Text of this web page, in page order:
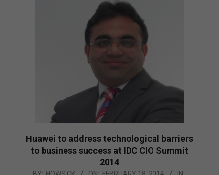
Huawei to address technological barriers
to business success at IDC CIO Summit
2014
BY: HOWSICK ON: FEBRUARY 18, 2014
IN: